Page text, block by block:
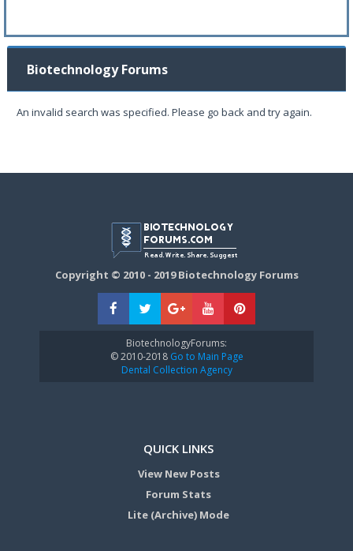
Biotechnology Forums
An invalid search was specified. Please go back and try again.
Copyright © 2010 - 2019 Biotechnology Forums
BiotechnologyForums:
© 2010-2018Go to Main Page
Dental Collection Agency
QUICK LINKS
View New Posts
Forum Stats
Lite (Archive) Mode